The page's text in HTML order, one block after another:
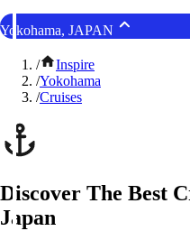
Yokohama, JAPAN
/
Inspire
/Yokohama
/Cruises
Discover The Best
Japan